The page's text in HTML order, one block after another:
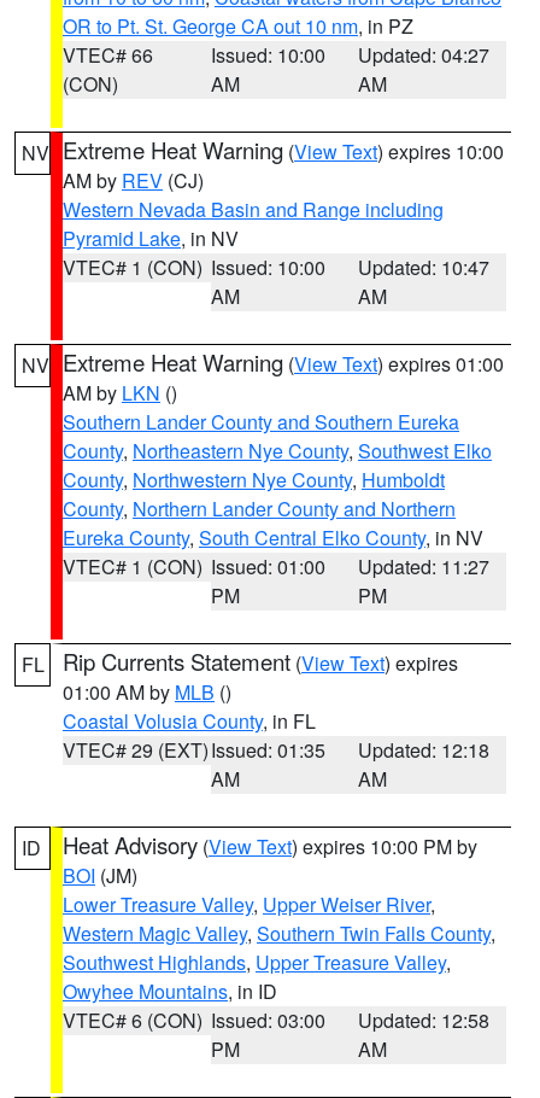
OR to Pt. St. George CA out 10 nm, in PZ
VTEC# 66
(CON)
Issued: 10:00
AM
Updated: 04:27
AM
NV Extreme Heat Warning (View Text) expires 10:00
AM by REV (CJ)
Western Nevada Basin and Range including
Pyramid Lake, in NV
VTEC# 1 (CON) Issued: 10:00
AM
Updated: 10:47
AM
NV Extreme Heat Warning (View Text) expires 01:00
AM by LKN ()
Southern Lander County and Southern Eureka
County, Northeastern Nye County, Southwest Elko
County, Northwestern Nye County, Humboldt
County, Northern Lander County and Northern
Eureka County, South Central Elko County, in NV
VTEC# 1 (CON) Issued: 01:00
PM
Updated: 11:27
PM
FL Rip Currents Statement (View Text) expires
01:00 AM by MLB ()
Coastal Volusia County, in FL
VTEC# 29 (EXT)Issued: 01:35
AM
Updated: 12:18
AM
ID Heat Advisory (View Text) expires 10:00 PM by
BOI (JM)
Lower Treasure Valley, Upper Weiser River,
Western Magic Valley, Southern Twin Falls County,
Southwest Highlands, Upper Treasure Valley,
Owyhee Mountains, in ID
VTEC# 6 (CON) Issued: 03:00
PM
Updated: 12:58
AM